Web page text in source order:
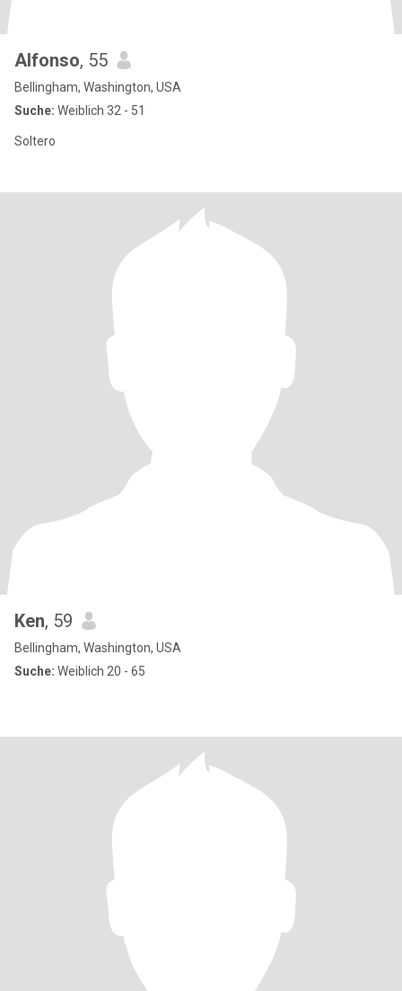
Alfonso, 55
Bellingham, Washington, USA
Suche: Weiblich 32 - 51
Soltero
Ken, 59
Bellingham, Washington, USA
Suche: Weiblich 20 - 65